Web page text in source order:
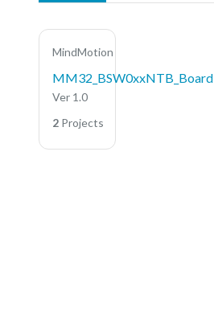
MindMotion
MM32_BSW0xxNTB_Board
Ver 1.0
2 Projects